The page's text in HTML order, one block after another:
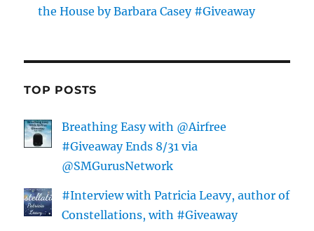
the House by Barbara Casey #Giveaway
TOP POSTS
Breathing Easy with @Airfree
#Giveaway Ends 8/31 via
@SMGurusNetwork
#Interview with Patricia Leavy, author of
Constellations, with #Giveaway